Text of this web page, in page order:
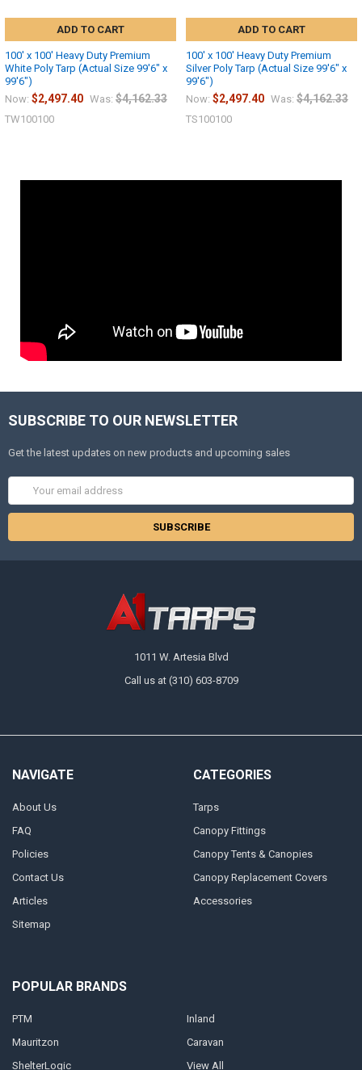
ADD TO CART
100' x 100' Heavy Duty Premium
White Poly Tarp (Actual Size 99'6" x
99'6")
Now: $2,497.40 Was: $4,162.33
TW100100
ADD TO CART
100' x 100' Heavy Duty Premium
Silver Poly Tarp (Actual Size 99'6" x
99'6")
Now: $2,497.40 Was: $4,162.33
TS100100
SUBSCRIBE TO OUR NEWSLETTER
Get the latest updates on new products and upcoming sales
1011 W. Artesia Blvd
Call us at (310) 603-8709
NAVIGATE
About Us
FAQ
Policies
Contact Us
Articles
Sitemap
CATEGORIES
Tarps
Canopy Fittings
Canopy Tents & Canopies
Canopy Replacement Covers
Accessories
POPULAR BRANDS
PTM
Mauritzon
ShelterLogic
Inland
Caravan
View All